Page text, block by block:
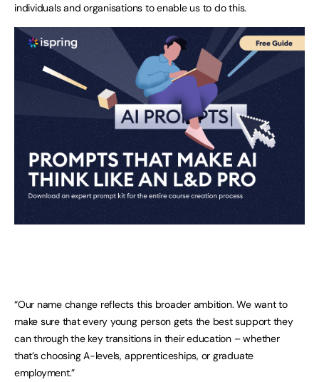
individuals and organisations to enable us to do this.
“Our name change reflects this broader ambition. We want to
make sure that every young person gets the best support they
can through the key transitions in their education – whether
that’s choosing A-levels, apprenticeships, or graduate
employment.”